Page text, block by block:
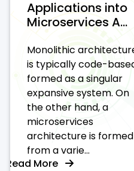
Applications into
Microservices A...
Monolithic
is typically code-
formed as a singular
expansive system. On
the other hand, a
microservices
architecture is formed
from a varie...
Read More